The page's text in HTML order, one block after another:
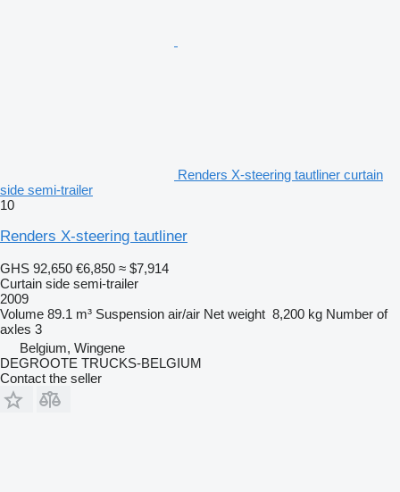
Renders X-steering tautliner curtain
side semi-trailer
10
Renders X-steering tautliner
GHS 92,650 €6,850 ≈ $7,914
Curtain side semi-trailer
2009
Volume 89.1 m³ Suspension air/air Net weight 8,200 kg Number of
axles 3
Belgium, Wingene
DEGROOTE TRUCKS-BELGIUM
Contact the seller